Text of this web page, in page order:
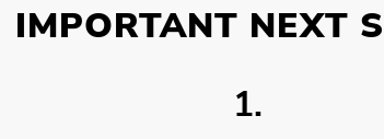
IMPORTANT NEXT
1.